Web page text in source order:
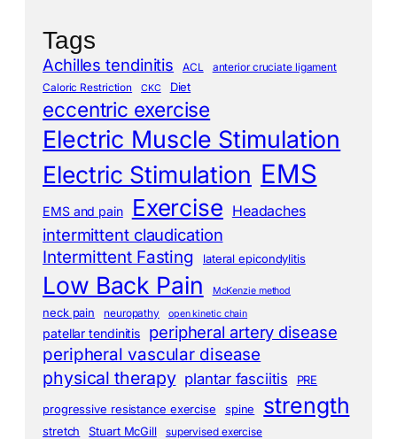
Tags
Achilles tendinitis ACL
anterior cruciate ligament
Caloric Restriction
CKC Diet
eccentric exercise
Electric Muscle Stimulation
Electric Stimulation EMS
EMS and pain Exercise Headaches
intermittent claudication
Intermittent Fasting lateral epicondylitis
Low Back Pain McKenzie method
neck pain neuropathy open kinetic chain
patellar tendinitis peripheral artery disease
peripheral vascular disease
physical therapy plantar fasciitis PRE
progressive resistance exercise spine strength
stretch Stuart McGill supervised exercise